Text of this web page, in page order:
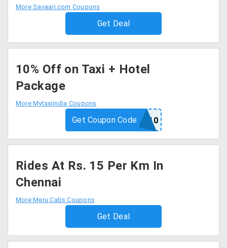
More Savaari.com Coupons
Get Deal
10% Off on Taxi + Hotel
Package
More Mytaxiindia Coupons
MTIHT10
Get Coupon Code
Rides At Rs. 15 Per Km In
Chennai
More Meru Cabs Coupons
Get Deal